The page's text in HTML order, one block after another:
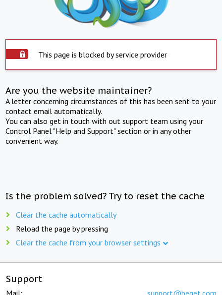
This page is blocked by service provider
Are you the website maintainer?
A letter concerning circumstances of this has been sent to your
contact email automatically.
You can also get in touch with out support team using your
Control Panel "Help and Support" section or in any other
convenient way.
Is the problem solved? Try to reset the cache
Clear the cache automatically
Reload the page by pressing
Clear the cache from your browser settings
Support
Mail: support@beget.com